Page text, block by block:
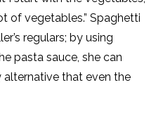
of vegetables.” Spaghetti
regulars; by using
pasta sauce, she can
that even the